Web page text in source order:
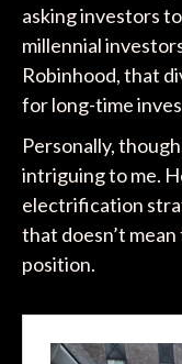
asking investors
millennial
Robinhood, that
for long-time
Personally,
intriguing to me.
electrification
that doesn’t
position.